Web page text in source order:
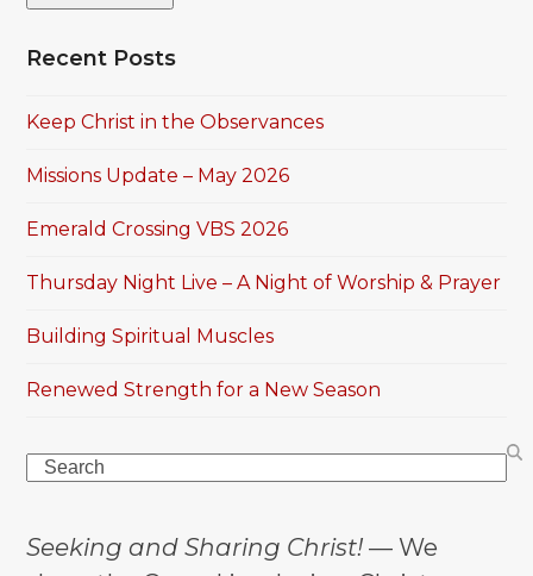
Recent Posts
Keep Christ in the Observances
Missions Update – May 2026
Emerald Crossing VBS 2026
Thursday Night Live – A Night of Worship & Prayer
Building Spiritual Muscles
Renewed Strength for a New Season
Search
Seeking and Sharing Christ! — We